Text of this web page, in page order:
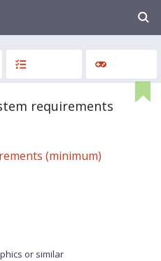
requirements
(minimum)
or similar